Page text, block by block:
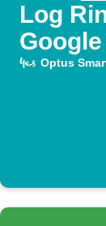
Log
Optus